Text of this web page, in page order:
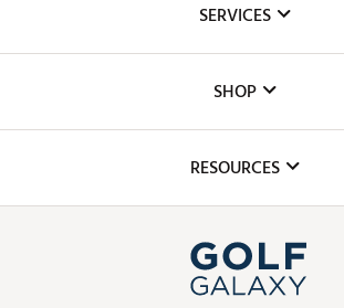
The DICK'S Foundation
Inclusion
SERVICES
Club Repair
Simulator Rentals
In-Store Events
Schedule Services
SHOP
Top Brands
Find A Store
RESOURCES
ScoreCard & ScoreCard+ Benefits